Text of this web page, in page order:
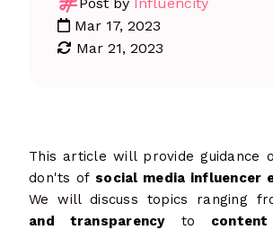
Mar 17, 2023
Mar 21, 2023
This article will provide guidance
don'ts of social media influencer
We will discuss topics ranging
and transparencyto